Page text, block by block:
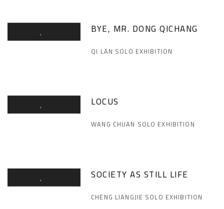
BYE, MR. DONG QICHANG
QI LAN SOLO EXHIBITION
LOCUS
WANG CHUAN SOLO EXHIBITION
SOCIETY AS STILL LIFE
CHENG LIANGJIE SOLO EXHIBITION